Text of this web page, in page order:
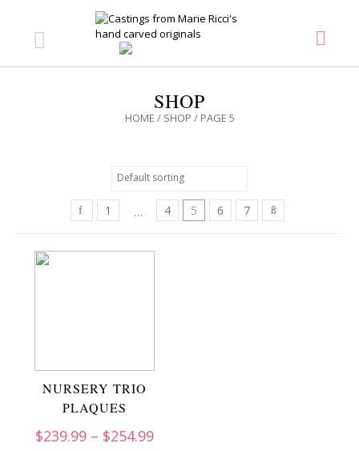
SHOP
HOME / SHOP / PAGE 5
1 … 4 5 6 7
NURSERY TRIO
PLAQUES
$239.99– $254.99